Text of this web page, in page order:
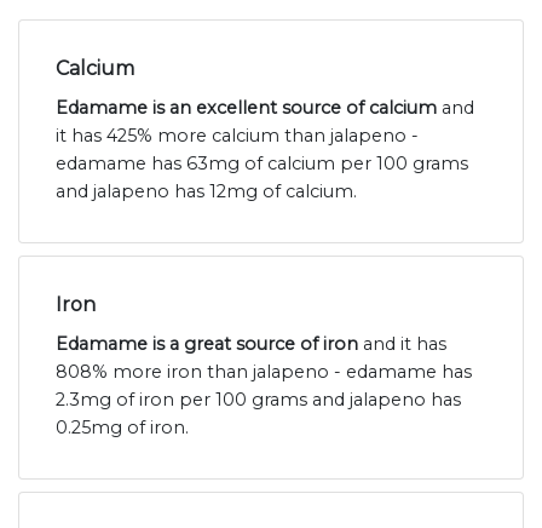
Calcium
Edamame is an excellent source of calcium and
it has 425% more calcium than jalapeno -
edamame has 63mg of calcium per 100 grams
and jalapeno has 12mg of calcium.
Iron
Edamame is a great source of iron and it has
808% more iron than jalapeno - edamame has
2.3mg of iron per 100 grams and jalapeno has
0.25mg of iron.